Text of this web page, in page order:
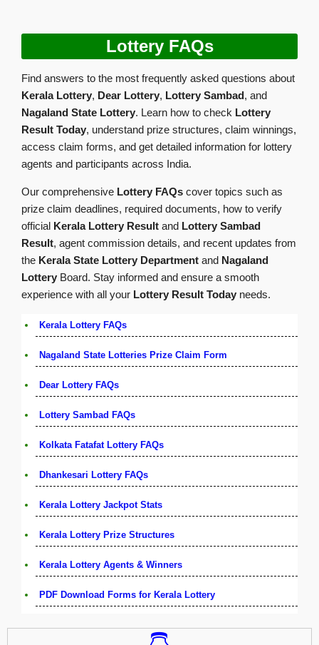
Lottery FAQs
Find answers to the most frequently asked questions about
Kerala Lottery, Dear Lottery, Lottery Sambad, and
Nagaland State Lottery. Learn how to check Lottery
Result Today, understand prize structures, claim winnings,
access claim forms, and get detailed information for lottery
agents and participants across India.
Our comprehensive Lottery FAQs cover topics such as
prize claim deadlines, required documents, how to verify
official Kerala Lottery Result and Lottery Sambad
Result, agent commission details, and recent updates from
the Kerala State Lottery Department and Nagaland
Lottery Board. Stay informed and ensure a smooth
experience with all your Lottery Result Today needs.
Kerala Lottery FAQs
Nagaland State Lotteries Prize Claim Form
Dear Lottery FAQs
Lottery Sambad FAQs
Kolkata Fatafat Lottery FAQs
Dhankesari Lottery FAQs
Kerala Lottery Jackpot Stats
Kerala Lottery Prize Structures
Kerala Lottery Agents & Winners
PDF Download Forms for Kerala Lottery